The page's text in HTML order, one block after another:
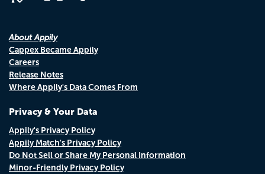
About Appily
Cappex Became Appily
Careers
Release Notes
Where Appily's Data Comes From
Privacy & Your Data
Appily's Privacy Policy
Appily Match's Privacy Policy
Do Not Sell or Share My Personal Information
Minor-Friendly Privacy Policy